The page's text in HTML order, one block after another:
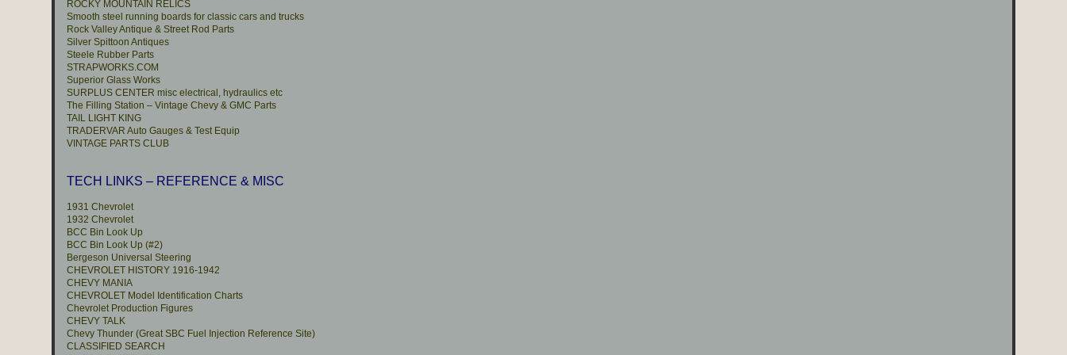
ROCKY MOUNTAIN RELICS
Smooth steel running boards for classic cars and trucks
Rock Valley Antique & Street Rod Parts
Silver Spittoon Antiques
Steele Rubber Parts
STRAPWORKS.COM
Superior Glass Works
SURPLUS CENTER misc electrical, hydraulics etc
The Filling Station – Vintage Chevy & GMC Parts
TAIL LIGHT KING
TRADERVAR Auto Gauges & Test Equip
VINTAGE PARTS CLUB
TECH LINKS – REFERENCE & MISC
1931 Chevrolet
1932 Chevrolet
BCC Bin Look Up
BCC Bin Look Up (#2)
Bergeson Universal Steering
CHEVROLET HISTORY 1916-1942
CHEVY MANIA
CHEVROLET Model Identification Charts
Chevrolet Production Figures
CHEVY TALK
Chevy Thunder (Great SBC Fuel Injection Reference Site)
CLASSIFIED SEARCH